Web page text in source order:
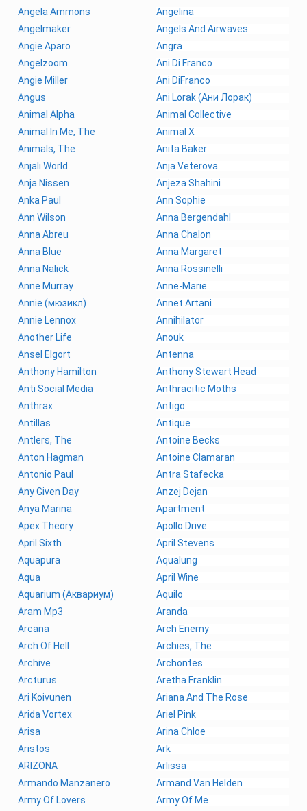
Angela Ammons
Angelina
Angelmaker
Angels And Airwaves
Angie Aparo
Angra
Angelzoom
Ani Di Franco
Angie Miller
Ani DiFranco
Angus
Ani Lorak (Ани Лорак)
Animal Alpha
Animal Collective
Animal In Me, The
Animal X
Animals, The
Anita Baker
Anjali World
Anja Veterova
Anja Nissen
Anjeza Shahini
Anka Paul
Ann Sophie
Ann Wilson
Anna Bergendahl
Anna Abreu
Anna Chalon
Anna Blue
Anna Margaret
Anna Nalick
Anna Rossinelli
Anne Murray
Anne-Marie
Annie (мюзикл)
Annet Artani
Annie Lennox
Annihilator
Another Life
Anouk
Ansel Elgort
Antenna
Anthony Hamilton
Anthony Stewart Head
Anti Social Media
Anthracitic Moths
Anthrax
Antigo
Antillas
Antique
Antlers, The
Antoine Becks
Anton Hagman
Antoine Clamaran
Antonio Paul
Antra Stafecka
Any Given Day
Anzej Dejan
Anya Marina
Apartment
Apex Theory
Apollo Drive
April Sixth
April Stevens
Aquapura
Aqualung
Aqua
April Wine
Aquarium (Аквариум)
Aquilo
Aram Mp3
Aranda
Arcana
Arch Enemy
Arch Of Hell
Archies, The
Archive
Archontes
Arcturus
Aretha Franklin
Ari Koivunen
Ariana And The Rose
Arida Vortex
Ariel Pink
Arisa
Arina Chloe
Aristos
Ark
ARIZONA
Arlissa
Armando Manzanero
Armand Van Helden
Army Of Lovers
Army Of Me